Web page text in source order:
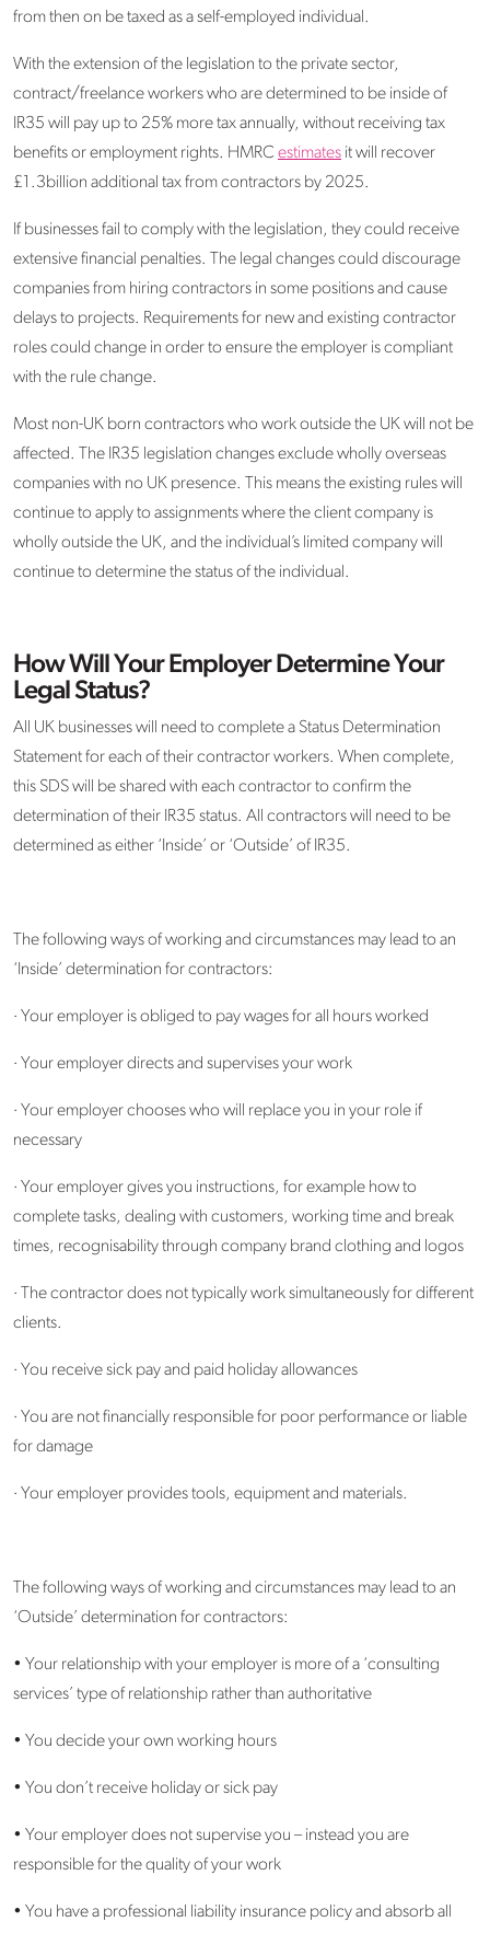
from then on be taxed as a self-employed individual.
With the extension of the legislation to the private sector,
contract/freelance workers who are determined to be inside of
IR35 will pay up to 25% more tax annually, without receiving tax
benefits or employment rights. HMRC estimates it will recover
£1.3billion additional tax from contractors by 2025.
If businesses fail to comply with the legislation, they could receive
extensive financial penalties. The legal changes could discourage
companies from hiring contractors in some positions and cause
delays to projects. Requirements for new and existing contractor
roles could change in order to ensure the employer is compliant
with the rule change.
Most non-UK born contractors who work outside the UK will not be
affected. The IR35 legislation changes exclude wholly overseas
companies with no UK presence. This means the existing rules will
continue to apply to assignments where the client company is
wholly outside the UK, and the individual’s limited company will
continue to determine the status of the individual.
How Will Your Employer Determine Your
Legal Status?
All UK businesses will need to complete a Status Determination
Statement for each of their contractor workers. When complete,
this SDS will be shared with each contractor to confirm the
determination of their IR35 status. All contractors will need to be
determined as either ‘Inside’ or ‘Outside’ of IR35.
The following ways of working and circumstances may lead to an
‘Inside’ determination for contractors:
· Your employer is obliged to pay wages for all hours worked
· Your employer directs and supervises your work
· Your employer chooses who will replace you in your role if
necessary
· Your employer gives you instructions, for example how to
complete tasks, dealing with customers, working time and break
times, recognisability through company brand clothing and logos
· The contractor does not typically work simultaneously for different
clients.
· You receive sick pay and paid holiday allowances
· You are not financially responsible for poor performance or liable
for damage
· Your employer provides tools, equipment and materials.
The following ways of working and circumstances may lead to an
‘Outside’ determination for contractors:
• Your relationship with your employer is more of a ‘consulting
services’ type of relationship rather than authoritative
• You decide your own working hours
• You don’t receive holiday or sick pay
• Your employer does not supervise you – instead you are
responsible for the quality of your work
• You have a professional liability insurance policy and absorb all